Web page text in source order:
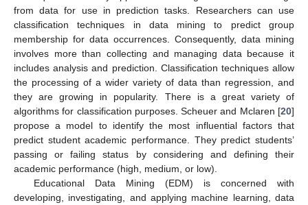
from data for use in prediction tasks. Researchers can use
classification techniques in data mining to predict group
membership for data occurrences. Consequently, data mining
involves more than collecting and managing data because it
includes analysis and prediction. Classification techniques allow
the processing of a wider variety of data than regression, and
they are growing in popularity. There is a great variety of
algorithms for classification purposes. Scheuer and Mclaren [20]
propose a model to identify the most influential factors that
predict student academic performance. They predict students’
passing or failing status by considering and defining their
academic performance (high, medium, or low).
Educational Data Mining (EDM) is concerned with
developing, investigating, and applying machine learning, data